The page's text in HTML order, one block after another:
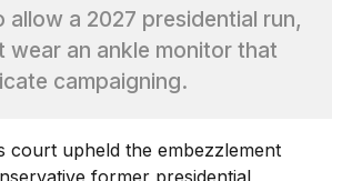
allow a 2027 presidential run,
wear an ankle monitor that
campaigning.
court upheld the embezzlement